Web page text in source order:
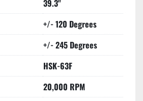
39.3"
+/- 120 Degrees
+/- 245 Degrees
HSK-63F
20,000 RPM